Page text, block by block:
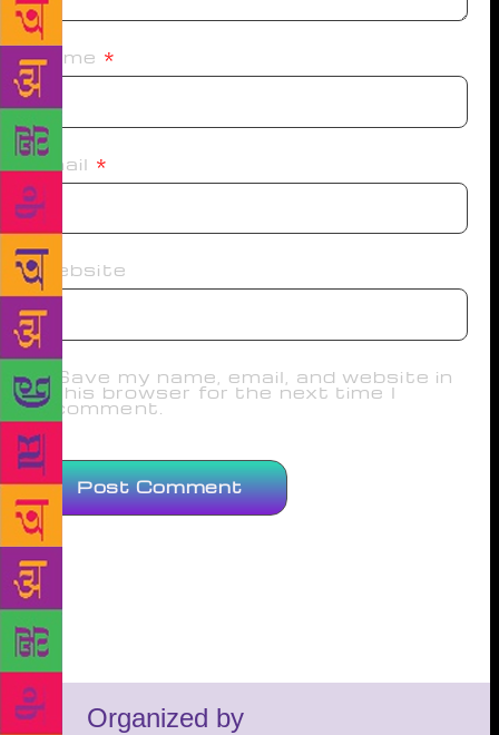
Name *
Email *
Website
Save my name, email, and website in
this browser for the next time I
comment.
Organized by